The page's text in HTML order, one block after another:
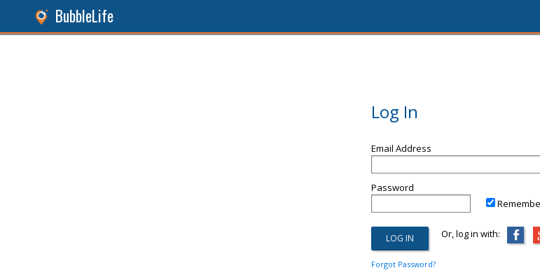
BubbleLife
Log In
Email Address
Password
Or, log in with:
Forgot Password?